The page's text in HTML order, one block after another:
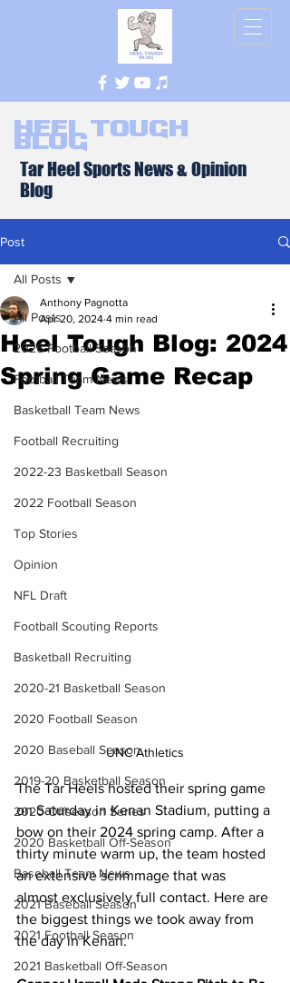
Heel Tough
Blog
Tar Heel Sports News & Opinion
Blog
Post
All Posts
2026 Football Season
Football Team News
Basketball Team News
Football Recruiting
2022-23 Basketball Season
2022 Football Season
Top Stories
Opinion
NFL Draft
Football Scouting Reports
Basketball Recruiting
2020-21 Basketball Season
2020 Football Season
2020 Baseball Season
2019-20 Basketball Season
2020 Offseason Series
2020 Basketball Off-Season
Baseball Team News
2021 Baseball Season
2021 Football Season
2021 Basketball Off-Season
All Posts
Heel Tough Blog: 2024
Spring Game Recap
Anthony Pagnotta
Apr 20, 2024 4 min read
UNC Athletics
The Tar Heels hosted their spring game
on Saturday in Kenan Stadium, putting a
bow on their 2024 spring camp. After a
thirty minute warm up, the team hosted
an extensive scrimmage that was
almost exclusively full contact. Here are
the biggest things we took away from
the day in Kenan.